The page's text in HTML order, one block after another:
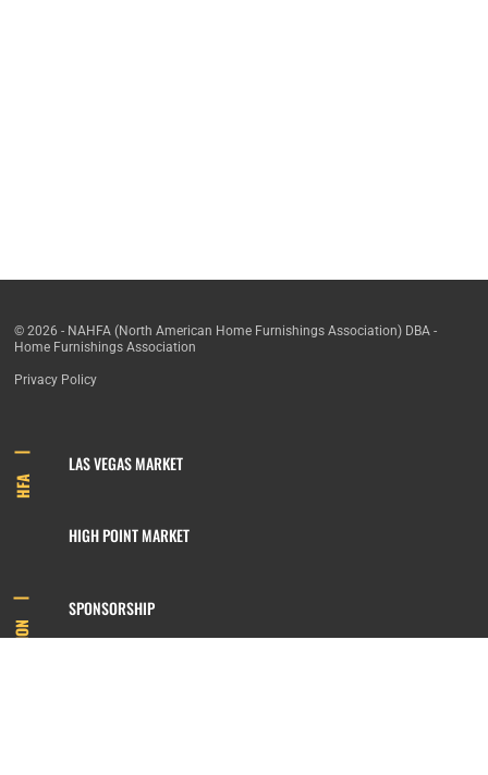
© 2026 - NAHFA (North American Home Furnishings Association) DBA -
Home Furnishings Association
Privacy Policy
HFA
LAS VEGAS MARKET
HIGH POINT MARKET
INFORMATION
SPONSORSHIP